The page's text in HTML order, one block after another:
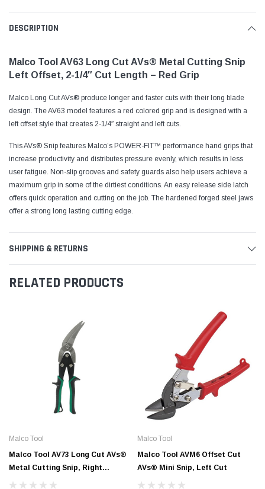
DESCRIPTION
Malco Tool AV63 Long Cut AVs® Metal Cutting Snip
Left Offset, 2-1/4″ Cut Length – Red Grip
Malco Long Cut AVs® produce longer and faster cuts with their long blade
design. The AV63 model features a red colored grip and is designed with a
left offset style that creates 2-1/4″ straight and left cuts.
This AVs® Snip features Malco’s POWER-FIT™ performance hand grips that
increase productivity and distributes pressure evenly, which results in less
user fatigue. Non-slip grooves and safety guards also help users achieve a
maximum grip in some of the dirtiest conditions. An easy release side latch
offers quick operation and cutting on the job. The hardened forged steel jaws
offer a strong long lasting cutting edge.
SHIPPING & RETURNS
RELATED PRODUCTS
Malco Tool
Malco Tool AV73 Long Cut AVs®
Metal Cutting Snip, Right
Offset, 2-1/4″ Cut Length –
Malco Tool
Malco Tool AVM6 Offset Cut
AVs® Mini Snip, Left Cut